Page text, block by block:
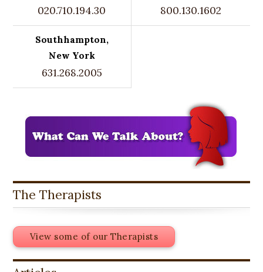
020.710.194.30 800.130.1602
Southhampton,
New York
631.268.2005
The Therapists
View some of our Therapists